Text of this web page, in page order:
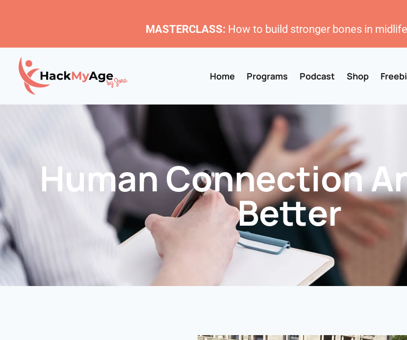
MASTERCLASS: How to build stronger bones in midlife
Home Programs Podcast Shop
Human Connection
Better